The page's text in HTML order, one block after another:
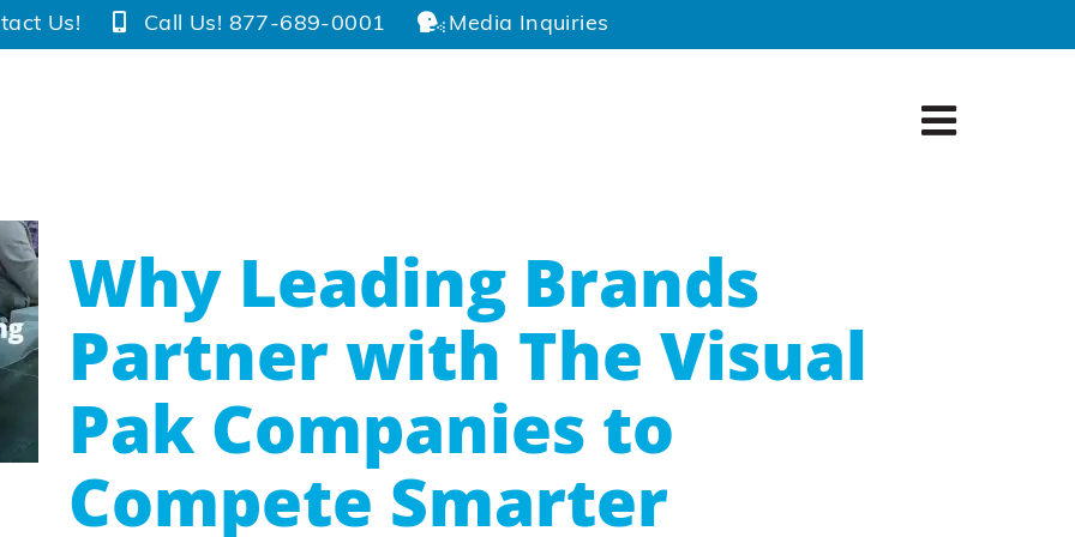
Us! Call Us! 877-689-0001 Media Inquiries
Why Leading Brands
Partner with The Visual
Pak Companies to
Compete Smarter